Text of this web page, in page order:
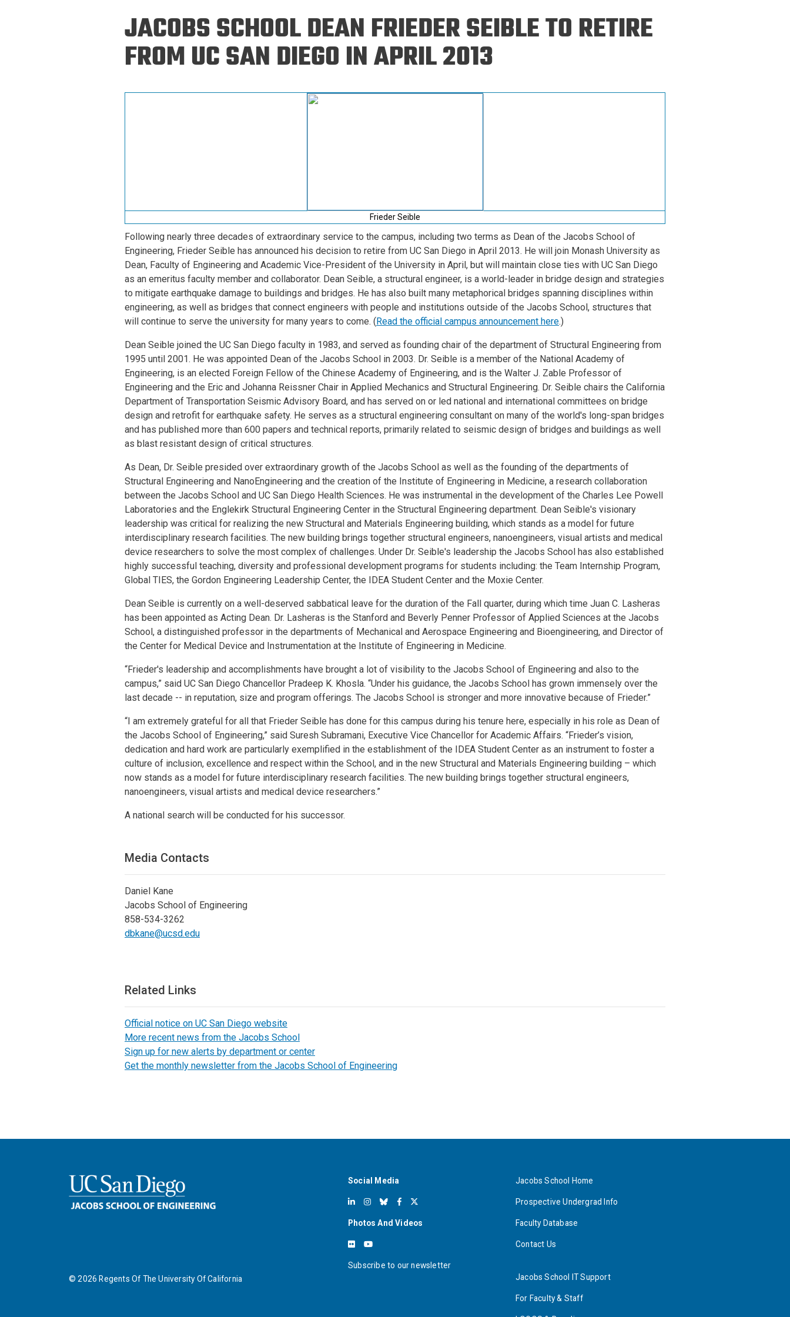
Students
Professionals
college)
Culture Building
Programs
Chairs
Faculty Scholars and
Fellows
Mechanical &
JACOBS SCHOOL DEAN FRIEDER SEIBLE TO RETIRE
FROM UC SAN DIEGO IN APRIL 2013
Frieder Seible
Following nearly three decades of extraordinary service to the campus, including two terms as Dean of the Jacobs School of
Engineering, Frieder Seible has announced his decision to retire from UC San Diego in April 2013. He will join Monash University as
Dean, Faculty of Engineering and Academic Vice-President of the University in April, but will maintain close ties with UC San Diego
as an emeritus faculty member and collaborator. Dean Seible, a structural engineer, is a world-leader in bridge design and strategies
to mitigate earthquake damage to buildings and bridges. He has also built many metaphorical bridges spanning disciplines within
engineering, as well as bridges that connect engineers with people and institutions outside of the Jacobs School, structures that
will continue to serve the university for many years to come. (Read the official campus announcement here.)
Dean Seible joined the UC San Diego faculty in 1983, and served as founding chair of the department of Structural Engineering from
1995 until 2001. He was appointed Dean of the Jacobs School in 2003. Dr. Seible is a member of the National Academy of
Engineering, is an elected Foreign Fellow of the Chinese Academy of Engineering, and is the Walter J. Zable Professor of
Engineering and the Eric and Johanna Reissner Chair in Applied Mechanics and Structural Engineering. Dr. Seible chairs the California
Department of Transportation Seismic Advisory Board, and has served on or led national and international committees on bridge
design and retrofit for earthquake safety. He serves as a structural engineering consultant on many of the world's long-span bridges
and has published more than 600 papers and technical reports, primarily related to seismic design of bridges and buildings as well
as blast resistant design of critical structures.
As Dean, Dr. Seible presided over extraordinary growth of the Jacobs School as well as the founding of the departments of
Structural Engineering and NanoEngineering and the creation of the Institute of Engineering in Medicine, a research collaboration
between the Jacobs School and UC San Diego Health Sciences. He was instrumental in the development of the Charles Lee Powell
Laboratories and the Englekirk Structural Engineering Center in the Structural Engineering department. Dean Seible's visionary
leadership was critical for realizing the new Structural and Materials Engineering building, which stands as a model for future
interdisciplinary research facilities. The new building brings together structural engineers, nanoengineers, visual artists and medical
device researchers to solve the most complex of challenges. Under Dr. Seible's leadership the Jacobs School has also established
highly successful teaching, diversity and professional development programs for students including: the Team Internship Program,
Global TIES, the Gordon Engineering Leadership Center, the IDEA Student Center and the Moxie Center.
Dean Seible is currently on a well-deserved sabbatical leave for the duration of the Fall quarter, during which time Juan C. Lasheras
has been appointed as Acting Dean. Dr. Lasheras is the Stanford and Beverly Penner Professor of Applied Sciences at the Jacobs
School, a distinguished professor in the departments of Mechanical and Aerospace Engineering and Bioengineering, and Director of
the Center for Medical Device and Instrumentation at the Institute of Engineering in Medicine.
“Frieder's leadership and accomplishments have brought a lot of visibility to the Jacobs School of Engineering and also to the
campus,” said UC San Diego Chancellor Pradeep K. Khosla. “Under his guidance, the Jacobs School has grown immensely over the
last decade -- in reputation, size and program offerings. The Jacobs School is stronger and more innovative because of Frieder.”
“I am extremely grateful for all that Frieder Seible has done for this campus during his tenure here, especially in his role as Dean of
the Jacobs School of Engineering,” said Suresh Subramani, Executive Vice Chancellor for Academic Affairs. “Frieder’s vision,
dedication and hard work are particularly exemplified in the establishment of the IDEA Student Center as an instrument to foster a
culture of inclusion, excellence and respect within the School, and in the new Structural and Materials Engineering building – which
now stands as a model for future interdisciplinary research facilities. The new building brings together structural engineers,
nanoengineers, visual artists and medical device researchers.”
A national search will be conducted for his successor.
Media Contacts
Daniel Kane
Jacobs School of Engineering
858-534-3262
dbkane@ucsd.edu
Related Links
Official notice on UC San Diego website
More recent news from the Jacobs School
Sign up for new alerts by department or center
Get the monthly newsletter from the Jacobs School of Engineering
© 2026 Regents Of The University Of California
Social Media
Photos And Videos
Subscribe to our newsletter
Jacobs School Home
Prospective Undergrad Info
Faculty Database
Contact Us
Jacobs School IT Support
For Faculty & Staff